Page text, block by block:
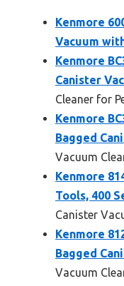
Kenmore
Vacuum
Kenmore
Canister
Cleaner for
Kenmore
Bagged
Vacuum
Kenmore
Tools, 400
Canister
Kenmore
Bagged
Vacuum